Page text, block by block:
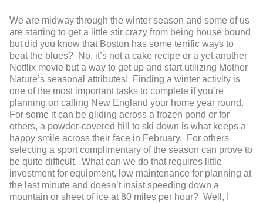
We are midway through the winter season and some of us
are starting to get a little stir crazy from being house bound
but did you know that Boston has some terrific ways to
beat the blues? No, it’s not a cake recipe or a yet another
Netflix movie but a way to get up and start utilizing Mother
Nature’s seasonal attributes! Finding a winter activity is
one of the most important tasks to complete if you’re
planning on calling New England your home year round.
For some it can be gliding across a frozen pond or for
others, a powder-covered hill to ski down is what keeps a
happy smile across their face in February. For others
selecting a sport complimentary of the season can prove to
be quite difficult. What can we do that requires little
investment for equipment, low maintenance for planning at
the last minute and doesn’t insist speeding down a
mountain or sheet of ice at 80 miles per hour? Well, I